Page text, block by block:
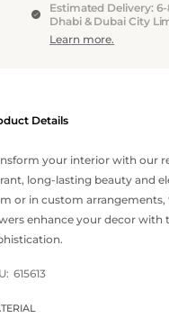
Estimated Delivery:
Dhabi & Dubai City
Learn more.
Details
your interior with our
long-lasting beauty and
or in custom
enhance your decor with
615613